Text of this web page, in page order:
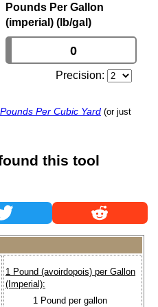
Pounds Per Gallon
(imperial) (lb/gal)
Precision:
Per Cubic Yard (or just
this tool
1 Pound (avoirdopois) per Gallon
(Imperial):
1 Pound per gallon